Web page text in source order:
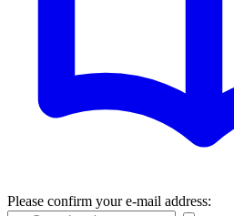
Please confirm your e-mail address: